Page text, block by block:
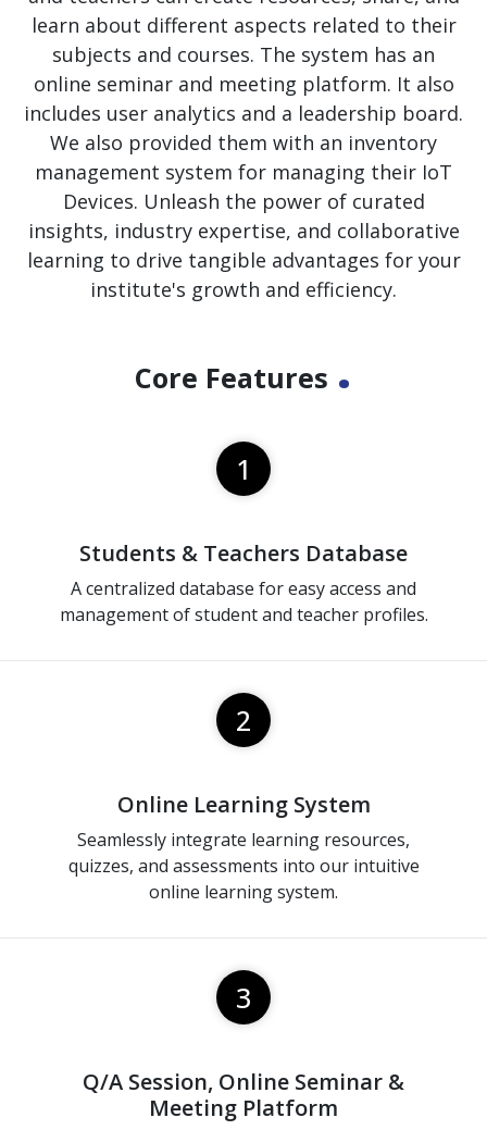
learn about different aspects related to their
subjects and courses. The system has an
online seminar and meeting platform. It also
includes user analytics and a leadership board.
We also provided them with an inventory
management system for managing their IoT
Devices. Unleash the power of curated
insights, industry expertise, and collaborative
learning to drive tangible advantages for your
institute's growth and efficiency.
Core Features .
1
Students & Teachers Database
A centralized database for easy access and
management of student and teacher profiles.
2
Online Learning System
Seamlessly integrate learning resources,
quizzes, and assessments into our intuitive
online learning system.
3
Q/A Session, Online Seminar &
Meeting Platform